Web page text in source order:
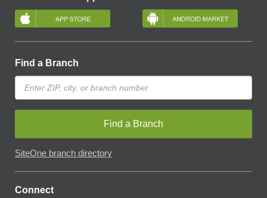
Find a Branch
Find a Branch
SiteOne branch directory
Connect